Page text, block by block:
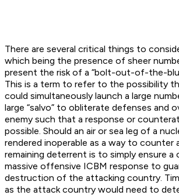
There are several critical things to
which being the presence of sheer
present the risk of a “bolt-out-of-the-
This is a term to refer to the possibility
could simultaneously launch a large
large “salvo” to obliterate defenses and
enemy such that a response or
possible. Should an air or sea leg of a
rendered inoperable as a way to counter
remaining deterrent is to simply ensure a
massive offensive ICBM response to
destruction of the attacking country.
as the attack country would need to